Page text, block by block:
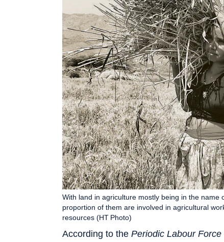
According to the Periodic Labour
With land in agriculture mostly being in the
proportion of them are involved in agricultural
resources (HT Photo)